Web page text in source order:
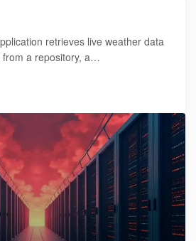
retrieves live weather data
from a repository, a…